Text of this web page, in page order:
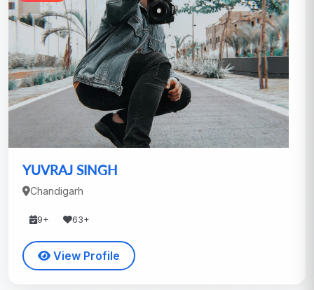
YUVRAJ SINGH
Chandigarh
9+ 63+
View Profile